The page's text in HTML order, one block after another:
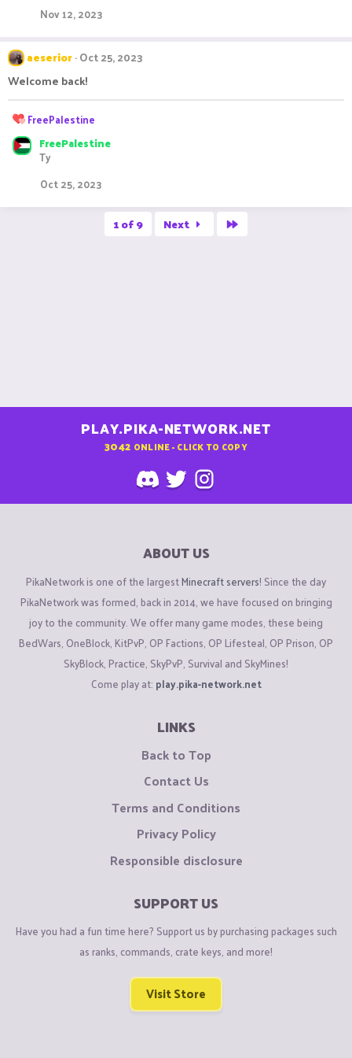
s
:
Nov 12, 2023
aeserior Oct 25, 2023
Welcome back!
R
a
c
FreePalestine
FreePalestine
Ty
Oct 25, 2023
1 of 9 Next
PLAY.PIKA-NETWORK.NET
3042 ONLINE - CLICK TO COPY
ABOUT US
PikaNetwork is one of the largestMinecraft servers! Since the day
PikaNetwork was formed, back in 2014, we have focused on bringing
joy to the community. We offer many game modes, these being
BedWars, OneBlock, KitPvP, OP Factions, OP Lifesteal, OP Prison, OP
SkyBlock, Practice, SkyPvP, Survival and SkyMines!
Come play at: play.pika-network.net
LINKS
Back to Top
Contact Us
Terms and Conditions
Privacy Policy
Responsible disclosure
SUPPORT US
Have you had a fun time here? Support us by purchasing packages such
as ranks, commands, crate keys, and more!
Visit Store